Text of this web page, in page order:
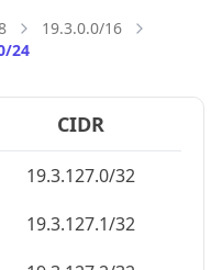
19.3.0.0/16
24
CIDR
19.3.127.0/32
19.3.127.1/32